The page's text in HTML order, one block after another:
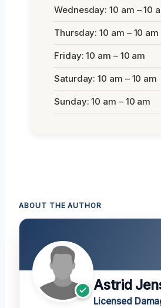
Wednesday: 10 am – 10
Thursday: 10 am – 10 am
Friday: 10 am – 10 am
Saturday: 10 am – 10 am
Sunday: 10 am – 10 am
ABOUT THE AUTHOR
Astrid
Licensed